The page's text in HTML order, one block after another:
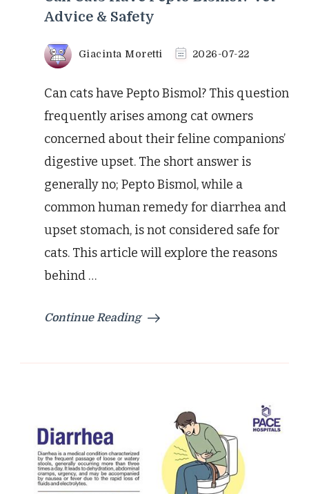
Advice & Safety
Giacinta Moretti 2026-07-22
Can cats have Pepto Bismol? This question
frequently arises among cat owners
concerned about their feline companions’
digestive upset. The short answer is
generally no; Pepto Bismol, while a
common human remedy for diarrhea and
upset stomach, is not considered safe for
cats. This article will explore the reasons
behind …
Continue Reading